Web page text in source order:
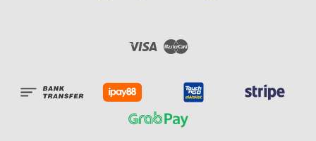
Visa Master